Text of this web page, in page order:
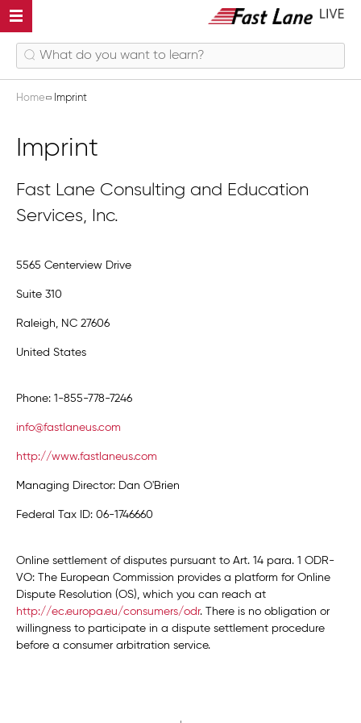
Home Imprint
Imprint
Fast Lane Consulting and Education
Services, Inc.
5565 Centerview Drive
Suite 310
Raleigh, NC 27606
United States
Phone: 1-855-778-7246
info@fastlaneus.com
http://www.fastlaneus.com
Managing Director: Dan O'Brien
Federal Tax ID: 06-1746660
Online settlement of disputes pursuant to Art. 14 para. 1 ODR-
VO: The European Commission provides a platform for Online
Dispute Resolution (OS), which you can reach at
http://ec.europa.eu/consumers/odr. There is no obligation or
willingness to participate in a dispute settlement procedure
before a consumer arbitration service.